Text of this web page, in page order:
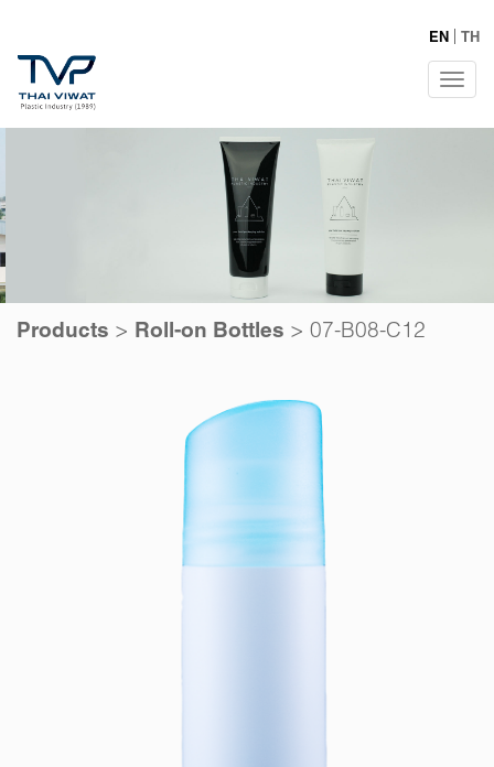
EN TH
Products > Roll-on Bottles > 07-B08-C12